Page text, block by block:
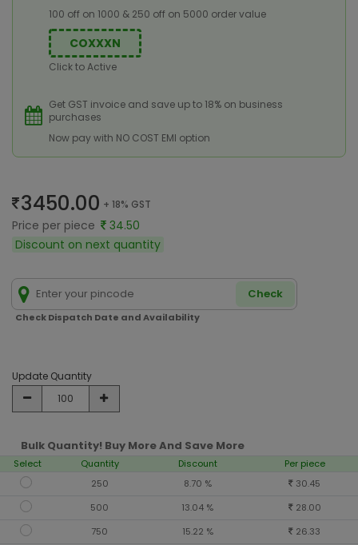
100 off on 1000 & 250 off on 5000 order value
COXXXN
Click to Active
Get GST invoice and save up to 18% on business
purchases
Now pay with NO COST EMI option
3450.00 + 18% GST
Price per piece
34.50
Discount on next quantity
Check
Check Dispatch Date and Availability
Update Quantity
Bulk Quantity! Buy More And Save More
Select Quantity Discount
Per piece
250
8.70 %
30.45
500
13.04 %
28.00
750
15.22 % 26.33